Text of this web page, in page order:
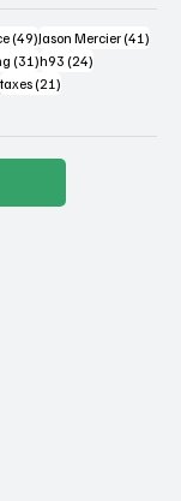
(49)49 posts
Jason Mercier (41)41
(31)31 posts
h93 (24)24 posts
posts
taxes (21)21 posts